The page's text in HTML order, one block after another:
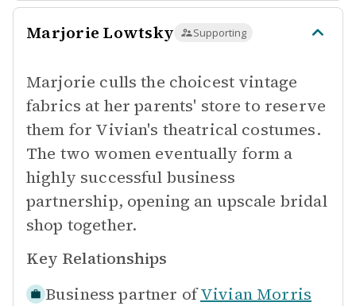
Marjorie Lowtsky Supporting
Marjorie culls the choicest vintage
fabrics at her parents' store to reserve
them for Vivian's theatrical costumes.
The two women eventually form a
highly successful business
partnership, opening an upscale bridal
shop together.
Key Relationships
Business partner ofVivian Morris